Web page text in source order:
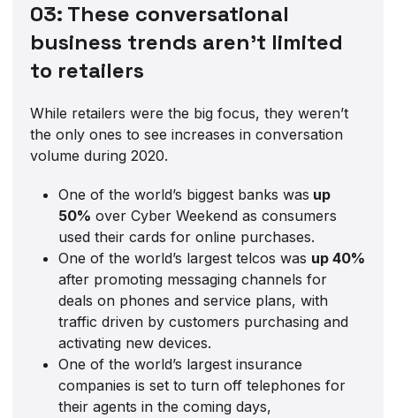
03: These conversational
business trends aren’t limited
to retailers
While retailers were the big focus, they weren’t
the only ones to see increases in conversation
volume during 2020.
One of the world’s biggest banks was up
50% over Cyber Weekend as consumers
used their cards for online purchases.
One of the world’s largest telcos was up 40%
after promoting messaging channels for
deals on phones and service plans, with
traffic driven by customers purchasing and
activating new devices.
One of the world’s largest insurance
companies is set to turn off telephones for
their agents in the coming days,